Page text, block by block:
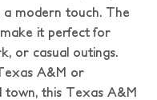
a modern touch. The
it perfect for
or casual outings.
A&M or
town, this Texas A&M